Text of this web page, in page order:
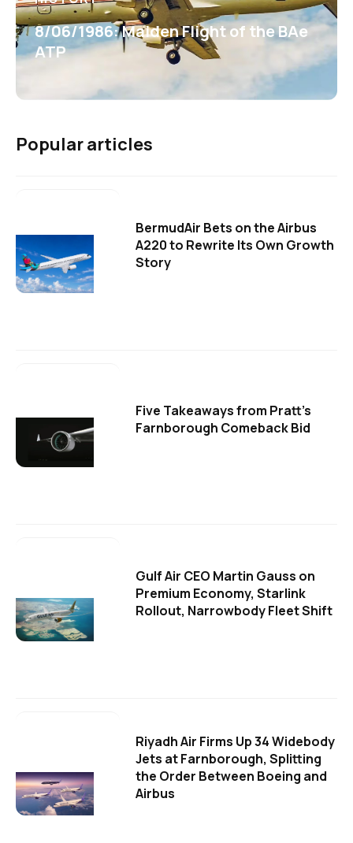
8/06/1986: Maiden Flight of the BAe
ATP
Popular articles
BermudAir Bets on the Airbus
A220 to Rewrite Its Own Growth
Story
Five Takeaways from Pratt's
Farnborough Comeback Bid
Gulf Air CEO Martin Gauss on
Premium Economy, Starlink
Rollout, Narrowbody Fleet Shift
Riyadh Air Firms Up 34 Widebody
Jets at Farnborough, Splitting
the Order Between Boeing and
Airbus